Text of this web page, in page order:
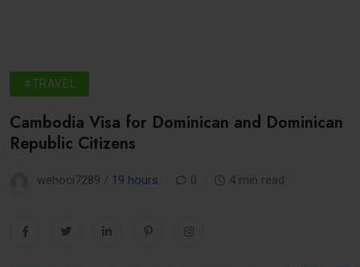
#TRAVEL
Cambodia Visa for Dominican and Dominican
Republic Citizens
wehoci7289 / 19 hours 0 4 min read